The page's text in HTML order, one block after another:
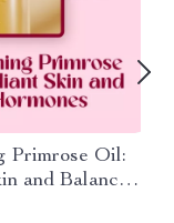
Primrose Oil:
and Balanced